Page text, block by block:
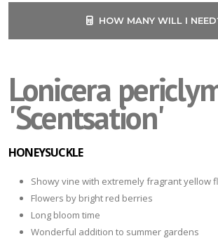
HOW MANY WILL I
Lonicera
'Scentsation'
HONEYSUCKLE
Showy vine with extremely fragrant yellow
Flowers by bright red berries
Long bloom time
Wonderful addition to summer gardens